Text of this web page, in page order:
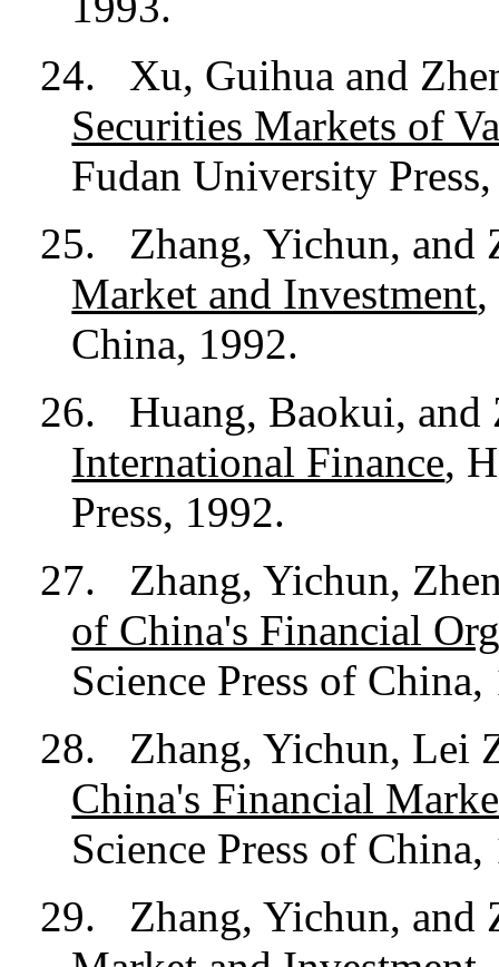
24.
Xu, Guihua and
Securities Markets of
Fudan University
25.
Zhang, Yichun,
Market and Investment,
China, 1992.
26.
Huang, Baokui,
International Finance,
Press, 1992.
27.
Zhang, Yichun,
of China's Financial
Science Press of China,
28.
Zhang, Yichun, Lei
China's Financial
Science Press of China,
29.
Zhang, Yichun,